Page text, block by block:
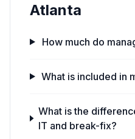
Atlanta
How much do
What is included in
What is the
IT and break-fix?